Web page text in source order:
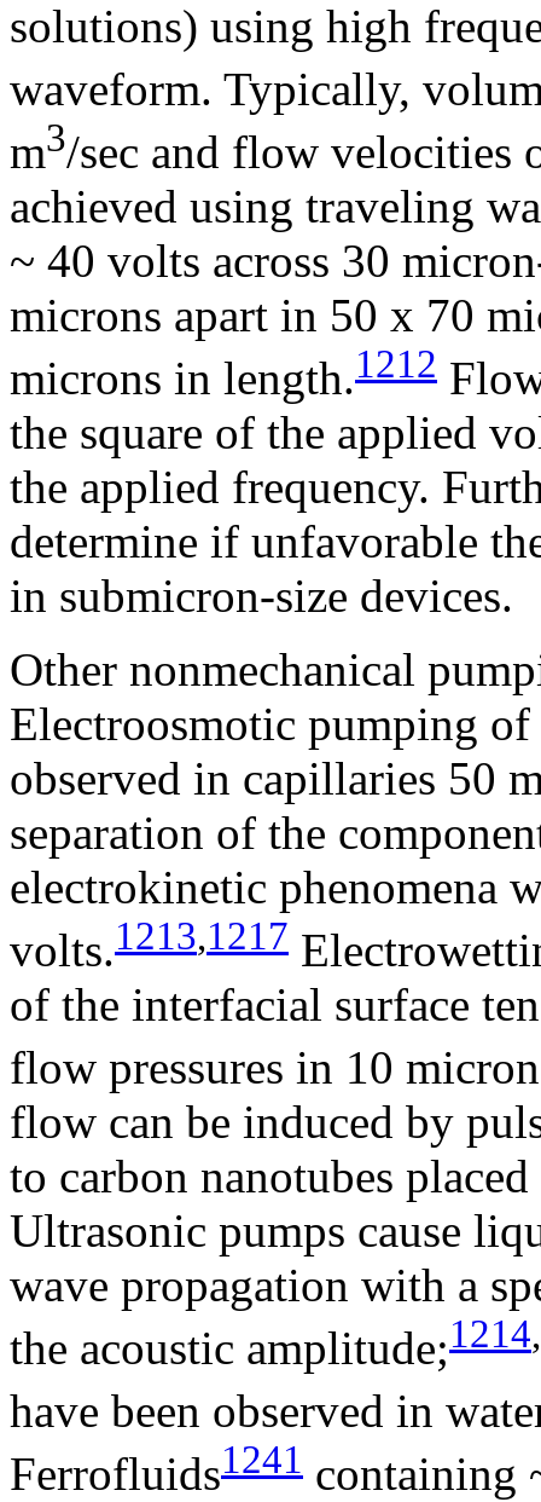
solutions) using high
waveform. Typically,
m3/sec and flow velocities
achieved using traveling
~ 40 volts across 30
microns apart in 50 x 70
microns in length.1212
the square of the applied
the applied frequency.
determine if unfavorable
in submicron-size devices.
Other nonmechanical
Electroosmotic pumping
observed in capillaries 50
separation of the
electrokinetic phenomena
volts.1213,1217
of the interfacial surface
flow pressures in 10
flow can be induced by
to carbon nanotubes
Ultrasonic pumps cause
wave propagation with a
the acoustic amplitude;1214,
have been observed in
Ferrofluids1241 containing